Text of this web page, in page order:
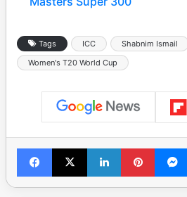
Tags ICC Shabnim Ismail
Women's T20 World Cup
Facebook
X LinkedIn